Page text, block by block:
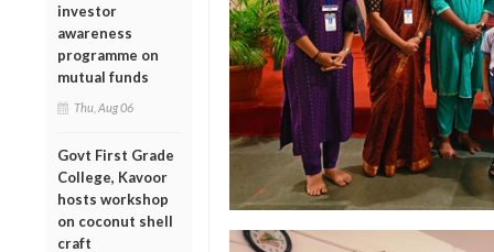
investor
awareness
programme on
mutual funds
Thu, Aug 06
Govt First Grade
College, Kavoor
hosts workshop
on coconut shell
craft